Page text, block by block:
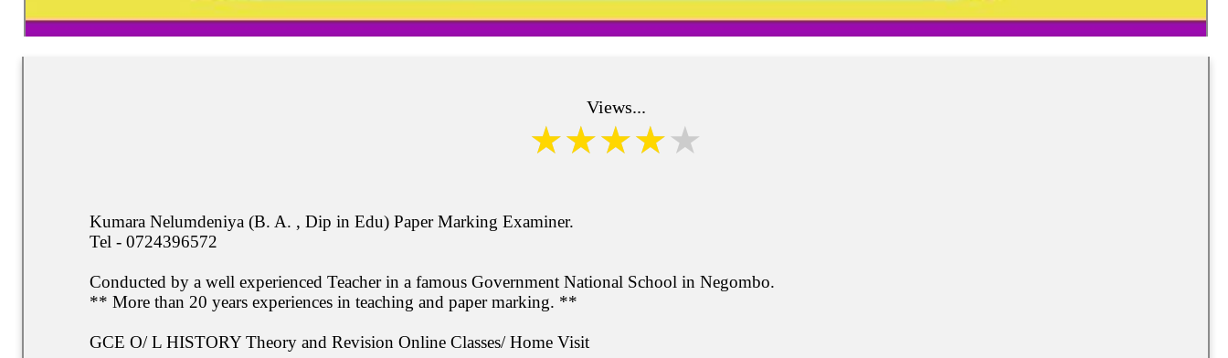
Views...
Kumara Nelumdeniya (B. A. , Dip in Edu) Paper Marking Examiner.
Tel - 0724396572
Conducted by a well experienced Teacher in a famous Government National School in Negombo.
** More than 20 years experiences in teaching and paper marking. **
GCE O/ L HISTORY Theory and Revision Online Classes/ Home Visit